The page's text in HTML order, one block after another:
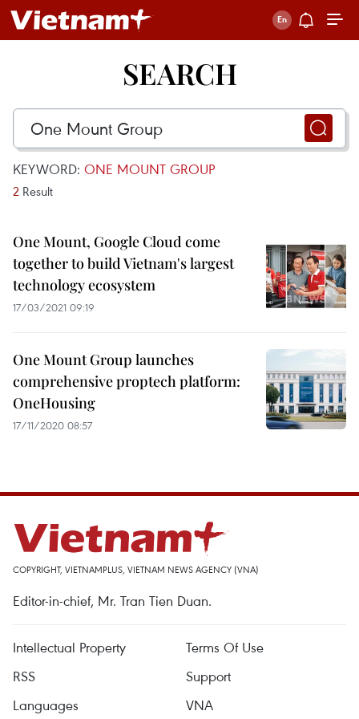
SEARCH
KEYWORD: ONE MOUNT GROUP
2 Result
One Mount, Google Cloud come
together to build Vietnam's largest
technology ecosystem
17/03/2021 09:19
One Mount Group launches
comprehensive proptech platform:
OneHousing
17/11/2020 08:57
COPYRIGHT, VIETNAMPLUS, VIETNAM NEWS AGENCY (VNA)
Editor-in-chief, Mr. Tran Tien Duan.
Intellectual Property
Terms Of Use
RSS
Support
Languages
VNA